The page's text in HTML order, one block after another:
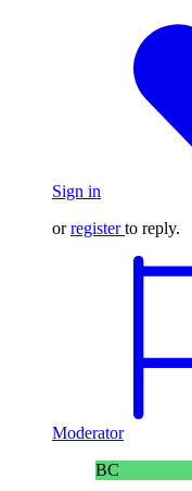
Sign in
orregister to reply.
Moderator
BC